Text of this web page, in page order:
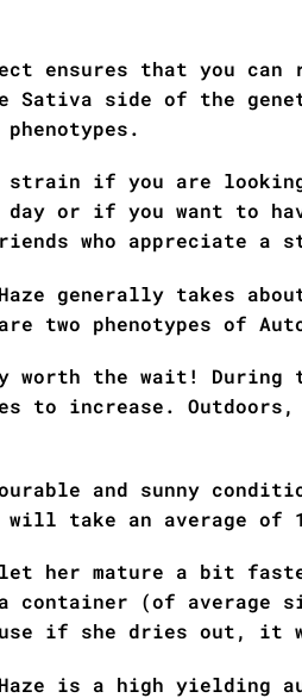
ensures that you
Sativa side of the
if you are
or if you want to
who appreciate a
generally takes
two phenotypes of
worth the wait! During
to increase. Outdoors,
and sunny
take an average of
her mature a bit
container (of average
if she dries out, it
Haze is a high yielding